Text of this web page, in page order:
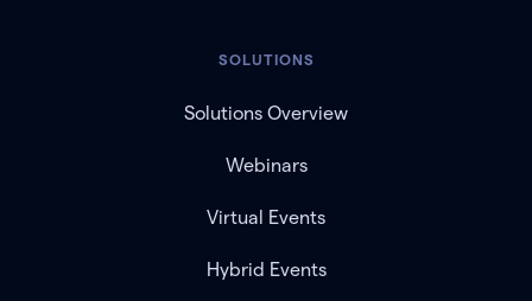
SOLUTIONS
Solutions Overview
Webinars
Virtual Events
Hybrid Events